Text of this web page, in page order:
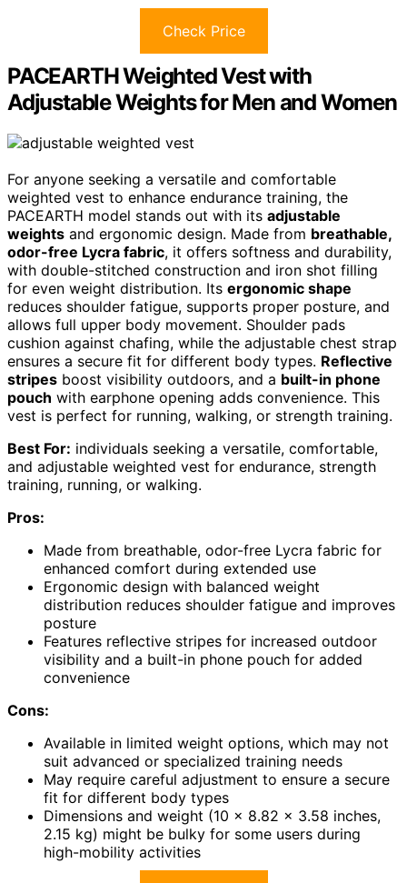
Check Price
PACEARTH Weighted Vest with
Adjustable Weights for Men and Women
For anyone seeking a versatile and comfortable
weighted vest to enhance endurance training, the
PACEARTH model stands out with its adjustable
weights and ergonomic design. Made from breathable,
odor-free Lycra fabric, it offers softness and durability,
with double-stitched construction and iron shot filling
for even weight distribution. Its ergonomic shape
reduces shoulder fatigue, supports proper posture, and
allows full upper body movement. Shoulder pads
cushion against chafing, while the adjustable chest strap
ensures a secure fit for different body types. Reflective
stripes boost visibility outdoors, and a built-in phone
pouch with earphone opening adds convenience. This
vest is perfect for running, walking, or strength training.
Best For: individuals seeking a versatile, comfortable,
and adjustable weighted vest for endurance, strength
training, running, or walking.
Pros:
Made from breathable, odor-free Lycra fabric for
enhanced comfort during extended use
Ergonomic design with balanced weight
distribution reduces shoulder fatigue and improves
posture
Features reflective stripes for increased outdoor
visibility and a built-in phone pouch for added
convenience
Cons:
Available in limited weight options, which may not
suit advanced or specialized training needs
May require careful adjustment to ensure a secure
fit for different body types
Dimensions and weight (10 x 8.82 x 3.58 inches,
2.15 kg) might be bulky for some users during
high-mobility activities